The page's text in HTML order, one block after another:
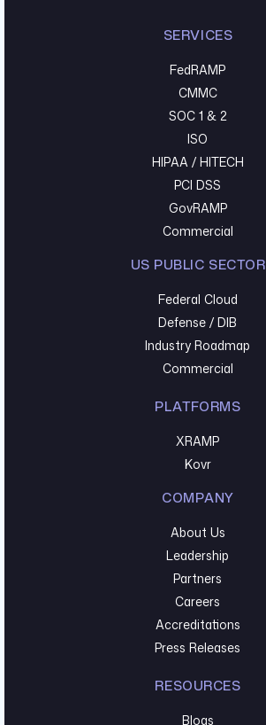
SERVICES
FedRAMP
CMMC
SOC 1 & 2
ISO
HIPAA / HITECH
PCI DSS
GovRAMP
Commercial
US PUBLIC SECTOR
Federal Cloud
Defense / DIB
Industry Roadmap
Commercial
PLATFORMS
XRAMP
Kovr
COMPANY
About Us
Leadership
Partners
Careers
Accreditations
Press Releases
RESOURCES
Blogs